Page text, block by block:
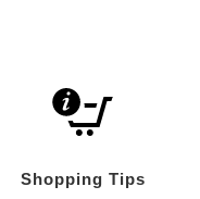
Shopping Tips